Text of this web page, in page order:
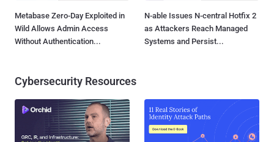
Metabase Zero-Day Exploited in
Wild Allows Admin Access
Without Authentication...
N-able Issues N-central Hotfix 2
as Attackers Reach Managed
Systems and Persist...
Cybersecurity Resources